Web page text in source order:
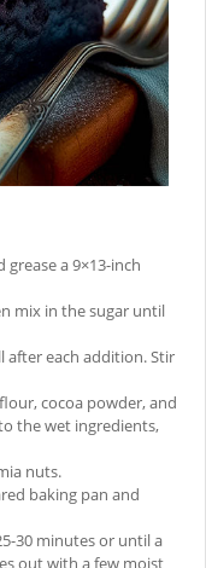
grease a 9×13-inch
mix in the sugar until
after each addition. Stir
cocoa powder, and
the wet ingredients,
nuts.
baking pan and
30 minutes or until a
out with a few moist